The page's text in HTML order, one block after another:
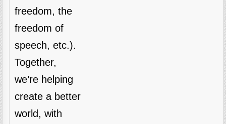
freedom, the
freedom of
speech, etc.).
Together,
we’re helping
create a better
world, with